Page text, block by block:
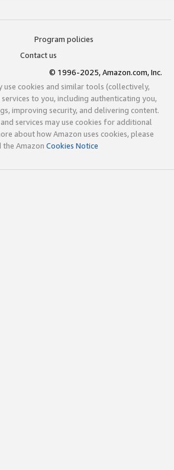
Program policies
Contact us
© 1996-2025, Amazon.com, Inc.
use cookies and similar tools (collectively,
to you, including authenticating you,
improving security, and delivering content.
services may use cookies for additional
about how Amazon uses cookies, please
the Amazon Cookies Notice